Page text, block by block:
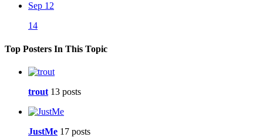
Sep 12
14
Top Posters In This Topic
trout 13 posts
JustMe 17 posts